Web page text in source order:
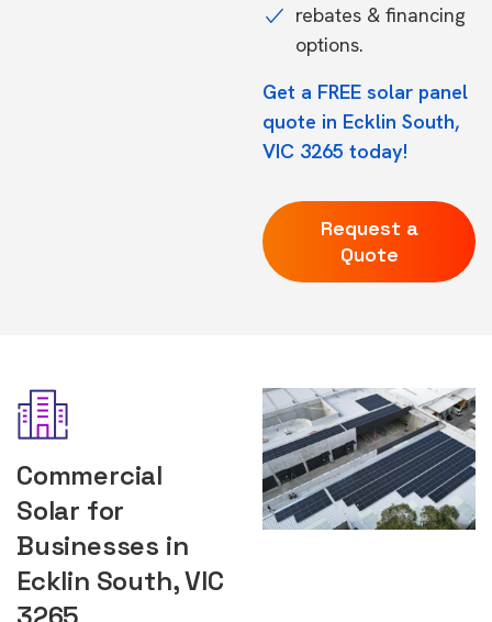
rebates & financing
options.
Get a FREE solar panel
quote in Ecklin South,
VIC 3265 today!
Request a
Quote
Commercial
Solar for
Businesses in
Ecklin South, VIC